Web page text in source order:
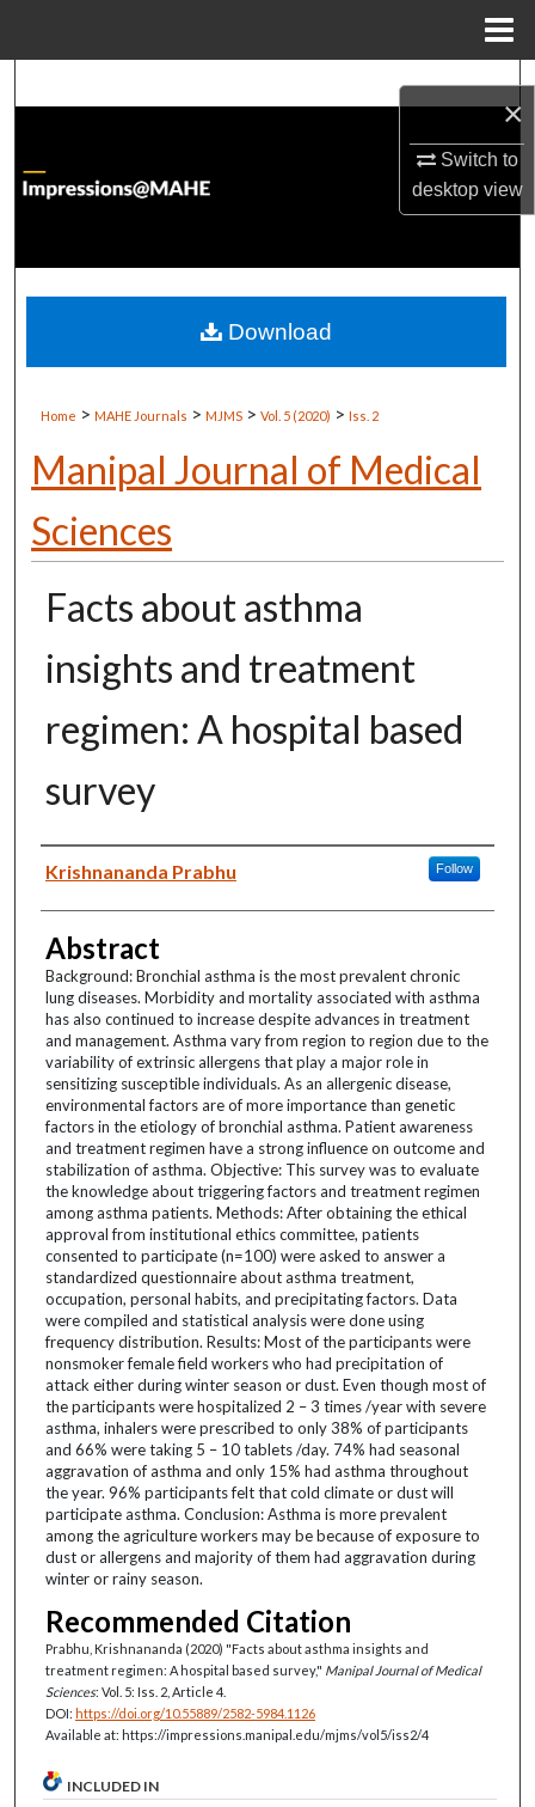
×
Switch to
desktopview
About
Digital Commons Network™
Home > MAHE Journals > MJMS > Vol. 5 (2020) > Iss. 2
Manipal Journal of Medical
Sciences
Facts about asthma
insights and treatment
regimen: A hospital based
survey
Authors
Krishnananda Prabhu Follow
Abstract
Background: Bronchial asthma is the most prevalent chronic
lung diseases. Morbidity and mortality associated with asthma
has also continued to increase despite advances in treatment
and management. Asthma vary from region to region due to the
variability of extrinsic allergens that play a major role in
sensitizing susceptible individuals. As an allergenic disease,
environmental factors are of more importance than genetic
factors in the etiology of bronchial asthma. Patient awareness
and treatment regimen have a strong influence on outcome and
stabilization of asthma. Objective: This survey was to evaluate
the knowledge about triggering factors and treatment regimen
among asthma patients. Methods: After obtaining the ethical
approval from institutional ethics committee, patients
consented to participate (n=100) were asked to answer a
standardized questionnaire about asthma treatment,
occupation, personal habits, and precipitating factors. Data
were compiled and statistical analysis were done using
frequency distribution. Results: Most of the participants were
nonsmoker female field workers who had precipitation of
attack either during winter season or dust. Even though most of
the participants were hospitalized 2 – 3 times /year with severe
asthma, inhalers were prescribed to only 38% of participants
and 66% were taking 5 – 10 tablets /day. 74% had seasonal
aggravation of asthma and only 15% had asthma throughout
the year. 96% participants felt that cold climate or dust will
participate asthma. Conclusion: Asthma is more prevalent
among the agriculture workers may be because of exposure to
dust or allergens and majority of them had aggravation during
winter or rainy season.
Recommended Citation
Prabhu, Krishnananda (2020) "Facts about asthma insights and
treatment regimen: A hospital based survey," Manipal Journal of Medical
Sciences: Vol. 5: Iss. 2, Article 4.
DOI: https://doi.org/10.55889/2582-5984.1126
Available at: https://impressions.manipal.edu/mjms/vol5/iss2/4
Download
INCLUDED IN